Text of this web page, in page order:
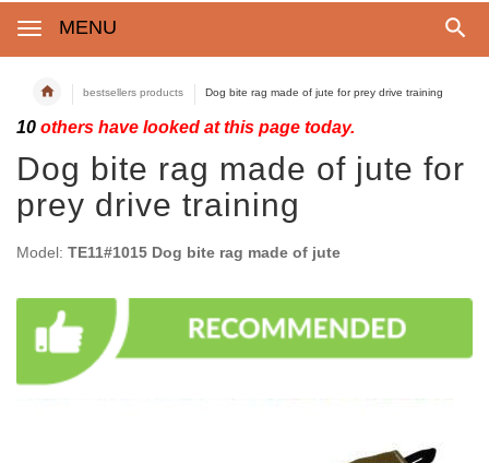
MENU
bestsellers products Dog bite rag made of jute for prey drive training
10 others have looked at this page today.
Dog bite rag made of jute for
prey drive training
Model: TE11#1015 Dog bite rag made of jute